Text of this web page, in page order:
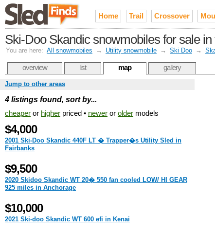
Home Trail Crossover
Ski-Doo Skandic snowmobiles for sale in
You are here: All snowmobiles → Utility snowmobile → Ski Doo →
overview list map gallery
Jump to other areas
4 listings found, sort by...
cheaper or higher priced • newer or older models
$4,000
2001 Ski-Doo Skandic 440F LT � Trapper�s Utility Sled in
Fairbanks
$9,500
2020 Skidoo Skandic WT 20� 550 fan cooled LOW/ HI GEAR
925 miles in Anchorage
$10,000
2021 Ski-doo Skandic WT 600 efi in Kenai